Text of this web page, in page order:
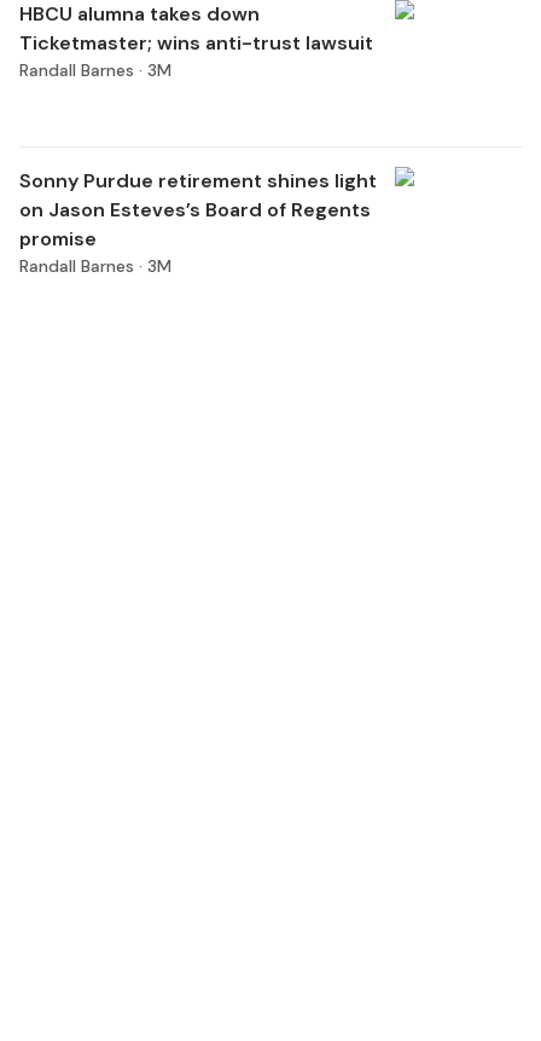
HBCU alumna takes down
Ticketmaster; wins anti-trust lawsuit
Randall Barnes · 3M
Sonny Purdue retirement shines light
on Jason Esteves’s Board of Regents
promise
Randall Barnes · 3M